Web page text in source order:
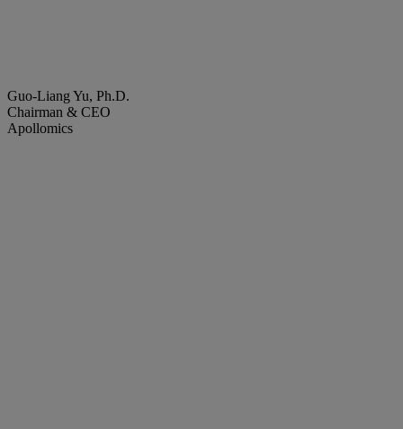
Guo-Liang Yu, Ph.D.
Chairman & CEO
Apollomics